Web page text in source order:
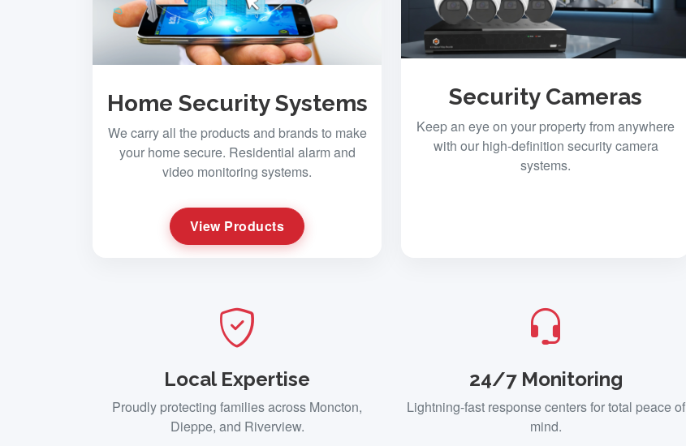
Home Security Systems
We carry all the products and brands to make
your home secure. Residential alarm and
video monitoring systems.
View Products
Security Cameras
Keep an eye on your property from anywhere
with our high-definition security camera
systems.
Local Expertise
Proudly protecting families across Moncton,
Dieppe, and Riverview.
24/7 Monitoring
Lightning-fast response centers for total peace of
mind.